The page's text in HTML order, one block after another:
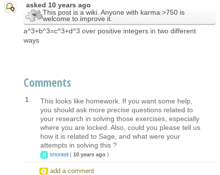
asked 10 years ago
This post is a wiki. Anyone with karma >750 is
welcome to improve it.
a^3+b^3=c^3+d^3 over positive integers in two different
ways
Comments
1
This looks like homework. If you want some help,
you should ask more precise questions related to
your research in solving those exercises, especially
where you are locked. Also, could you please tell us
how it is related to Sage, and what were your
attempts in solving this ?
tmonteil ( 10 years ago )
add a comment